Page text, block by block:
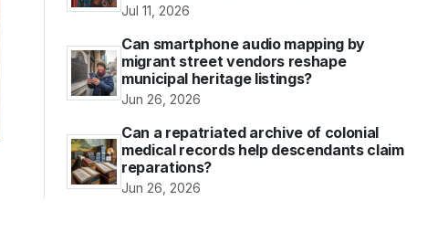
Jul 11, 2026
Can smartphone audio mapping by
migrant street vendors reshape
municipal heritage listings?
Jun 26, 2026
Can a repatriated archive of colonial
medical records help descendants claim
reparations?
Jun 26, 2026